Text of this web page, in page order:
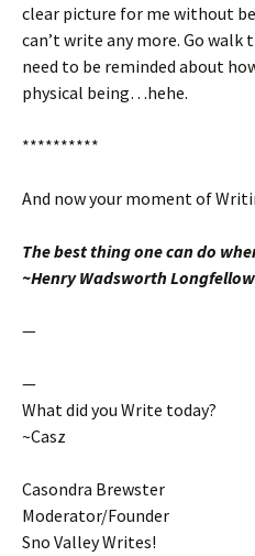
clear picture for me without
can’t write any more. Go walk
need to be reminded about
physical being…hehe.
**********
And now your moment of
The best thing one can do
~HenryWadsworthLongfellow
—
—
What did you Write today?
~Casz
Casondra Brewster
Moderator/Founder
Sno Valley Writes!